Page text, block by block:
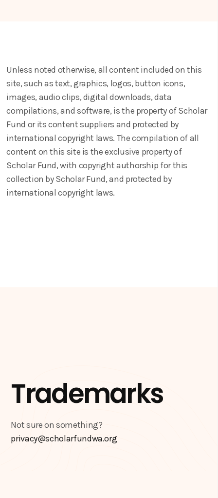
Unless noted otherwise, all content included on this
site, such as text, graphics, logos, button icons,
images, audio clips, digital downloads, data
compilations, and software, is the property of Scholar
Fund or its content suppliers and protected by
international copyright laws. The compilation of all
content on this site is the exclusive property of
Scholar Fund, with copyright authorship for this
collection by Scholar Fund, and protected by
international copyright laws.
Trademarks
Not sure on something?
privacy@scholarfundwa.org